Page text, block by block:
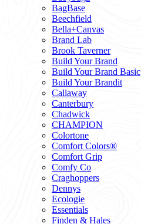
BagBase
Beechfield
Bella+Canvas
Brand Lab
Brook Taverner
Build Your Brand
Build Your Brand Basic
Build Your Brandit
Callaway
Canterbury
Chadwick
CHAMPION
Colortone
Comfort Colors®
Comfort Grip
Comfy Co
Craghoppers
Dennys
Ecologie
Essentials
Finden & Hales